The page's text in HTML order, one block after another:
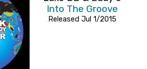
Into The Groove
Released Jul 1/2015